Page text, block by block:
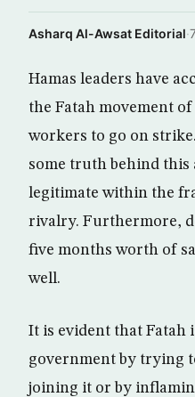
Asharq Al-Awsat Editorial·
Hamas leaders have
the Fatah movement
workers to go on
some truth behind this
legitimate within the
rivalry. Furthermore,
five months worth of
well.
It is evident that
government by trying
joining it or by